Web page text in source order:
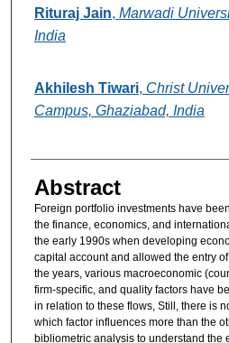
Rituraj Jain, Marwadi
India
Akhilesh Tiwari, Christ
Campus, Ghaziabad, India
Abstract
Foreign portfolio investments have
the finance, economics, and
the early 1990s when developing
capital account and allowed the entry
the years, various macroeconomic
firm-specific, and quality factors have
in relation to these flows, Still, there is
which factor influences more than the
bibliometric analysis to understand the